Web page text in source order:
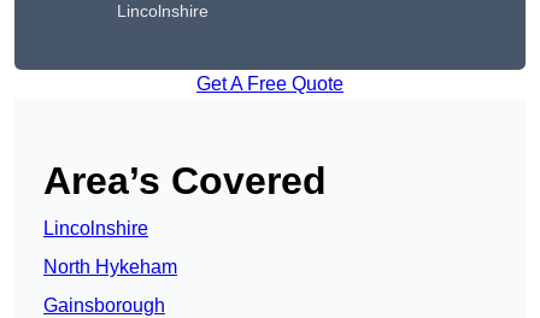
Lincolnshire
Get A Free Quote
Area’s Covered
Lincolnshire
North Hykeham
Gainsborough